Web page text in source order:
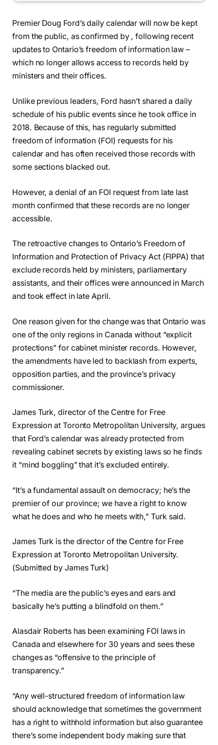
Premier Doug Ford’s daily calendar will now be kept
from the public, as confirmed by , following recent
updates to Ontario’s freedom of information law –
which no longer allows access to records held by
ministers and their offices.
Unlike previous leaders, Ford hasn’t shared a daily
schedule of his public events since he took office in
2018. Because of this, has regularly submitted
freedom of information (FOI) requests for his
calendar and has often received those records with
some sections blacked out.
However, a denial of an FOI request from late last
month confirmed that these records are no longer
accessible.
The retroactive changes to Ontario’s Freedom of
Information and Protection of Privacy Act (FIPPA) that
exclude records held by ministers, parliamentary
assistants, and their offices were announced in March
and took effect in late April.
One reason given for the change was that Ontario was
one of the only regions in Canada without “explicit
protections” for cabinet minister records. However,
the amendments have led to backlash from experts,
opposition parties, and the province’s privacy
commissioner.
James Turk, director of the Centre for Free
Expression at Toronto Metropolitan University, argues
that Ford’s calendar was already protected from
revealing cabinet secrets by existing laws so he finds
it “mind boggling” that it’s excluded entirely.
“It’s a fundamental assault on democracy; he’s the
premier of our province; we have a right to know
what he does and who he meets with,” Turk said.
James Turk is the director of the Centre for Free
Expression at Toronto Metropolitan University.
(Submitted by James Turk)
“The media are the public’s eyes and ears and
basically he’s putting a blindfold on them.”
Alasdair Roberts has been examining FOI laws in
Canada and elsewhere for 30 years and sees these
changes as “offensive to the principle of
transparency.”
“Any well-structured freedom of information law
should acknowledge that sometimes the government
has a right to withhold information but also guarantee
there’s some independent body making sure that